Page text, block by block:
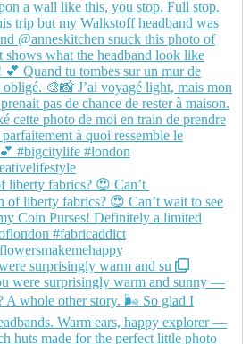
liberty fabrics? 😍 Can’t
surprisingly warm and su